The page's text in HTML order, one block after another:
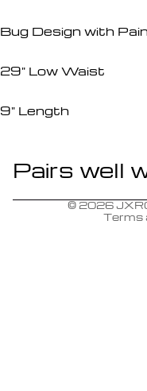
Bug Design with
29" Low Waist
9" Length
Pairs well
© 2026
Terms
Refund policy